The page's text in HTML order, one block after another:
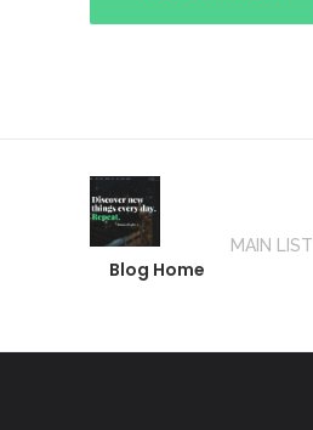
Blog Home
MAIN LIST